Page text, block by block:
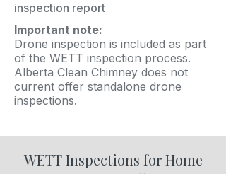
inspection report
Important note:
Drone inspection is included as part
of the WETT inspection process.
Alberta Clean Chimney does not
current offer standalone drone
inspections.
WETT Inspections for Home